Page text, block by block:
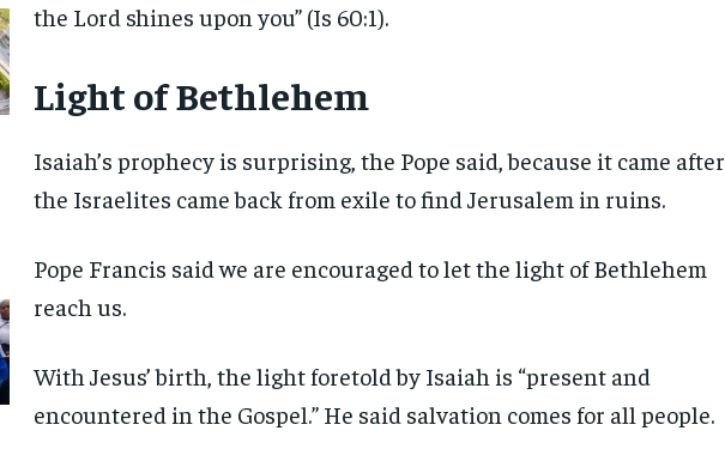
the Lord shines upon you” (Is 60:1).
Light of Bethlehem
Isaiah’s prophecy is surprising, the Pope said, because it came after
the Israelites came back from exile to find Jerusalem in ruins.
Pope Francis said we are encouraged to let the light of Bethlehem
reach us.
With Jesus’ birth, the light foretold by Isaiah is “present and
encountered in the Gospel.” He said salvation comes for all people.